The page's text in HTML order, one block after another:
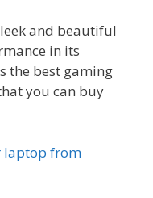
and beautiful
in its
the best gaming
you can buy
laptop from